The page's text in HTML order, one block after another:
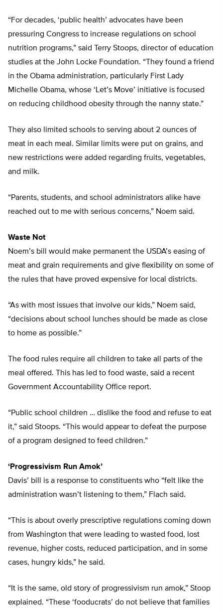
“For decades, ‘public health’ advocates have been
pressuring Congress to increase regulations on school
nutrition programs,” said Terry Stoops, director of education
studies at the John Locke Foundation. “They found a friend
in the Obama administration, particularly First Lady
Michelle Obama, whose ‘Let’s Move’ initiative is focused
on reducing childhood obesity through the nanny state.”
They also limited schools to serving about 2 ounces of
meat in each meal. Similar limits were put on grains, and
new restrictions were added regarding fruits, vegetables,
and milk.
“Parents, students, and school administrators alike have
reached out to me with serious concerns,” Noem said.
Waste Not
Noem’s bill would make permanent the USDA’s easing of
meat and grain requirements and give flexibility on some of
the rules that have proved expensive for local districts.
“As with most issues that involve our kids,” Noem said,
“decisions about school lunches should be made as close
to home as possible.”
The food rules require all children to take all parts of the
meal offered. This has led to food waste, said a recent
Government Accountability Office report.
“Public school children … dislike the food and refuse to eat
it,” said Stoops. “This would appear to defeat the purpose
of a program designed to feed children.”
‘Progressivism Run Amok’
Davis’ bill is a response to constituents who “felt like the
administration wasn’t listening to them,” Flach said.
“This is about overly prescriptive regulations coming down
from Washington that were leading to wasted food, lost
revenue, higher costs, reduced participation, and in some
cases, hungry kids,” he said.
“It is the same, old story of progressivism run amok,” Stoop
explained. “These ‘fooducrats’ do not believe that families